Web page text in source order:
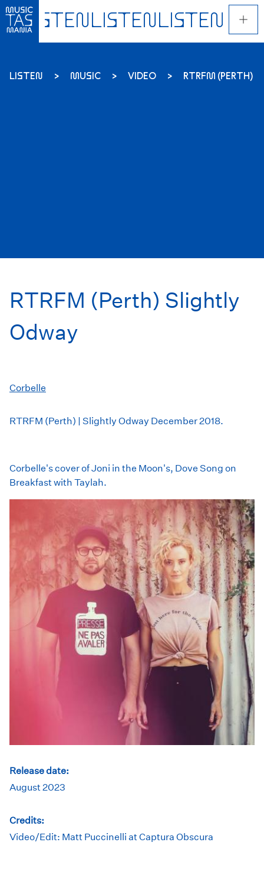
Skip
main
LISTEN MUSIC VIDEO RTRFM (PERTH)
RTRFM (Perth) Slightly
Odway
Corbelle
RTRFM (Perth) | Slightly Odway December 2018.
Corbelle's cover of Joni in the Moon's, Dove Song on
Breakfast with Taylah.
Release date:
August 2023
Credits:
Video/Edit: Matt Puccinelli at Captura Obscura